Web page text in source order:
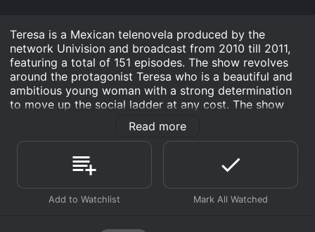
August 28th, 2009
Teresa is a Mexican telenovela produced by the
network Univision and broadcast from 2010 till 2011,
featuring a total of 151 episodes. The show revolves
around the protagonist Teresa who is a beautiful and
ambitious young woman with a strong determination
to move up the social ladder at any cost. The show
highlights her journey of love, lies, deceit, and betrayal,
as she relentlessly strives to fulfill her desires.
The lead character Teresa is portrayed by actress
Angelique Boyer who plays the role of a woman who
comes from a poor background, but quickly realizes
that her looks and charm can get her anything she
to become involved in relationships with wealthy men
Read more